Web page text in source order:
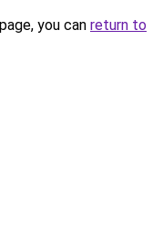
you can return to